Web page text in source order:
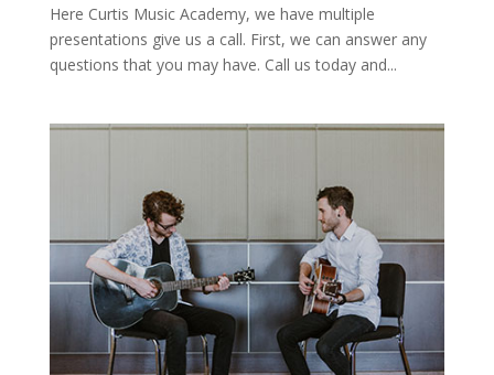
Here Curtis Music Academy, we have multiple
presentations give us a call. First, we can answer any
questions that you may have. Call us today and...